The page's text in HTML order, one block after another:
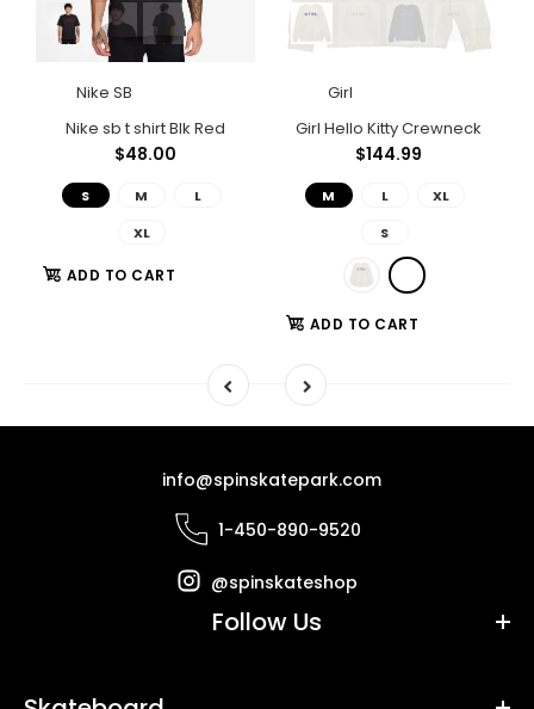
Nike SB
Nike sb t shirt Blk Red
$48.00
S M
L
XL
ADD TO CART
Girl
Girl Hello Kitty Crewneck
$144.99
M L
XL
S
ADD TO CART
info@spinskatepark.com
1-450-890-9520
@spinskateshop
Follow Us